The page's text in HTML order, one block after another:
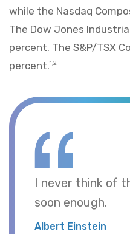
while the Nasdaq
The Dow Jones
percent. The S&P/TSX
percent.1,2
I never think of
soon enough.
Albert Einstein